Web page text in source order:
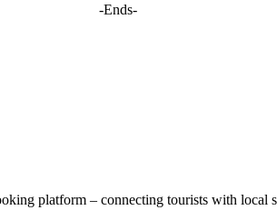
-Ends-
platform – connecting tourists with